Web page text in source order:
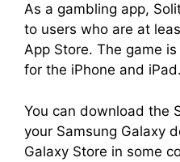
As a gambling app,
to users who are at
App Store. The game
for the iPhone and iPad.
You can download the
your Samsung Galaxy
Galaxy Store in some